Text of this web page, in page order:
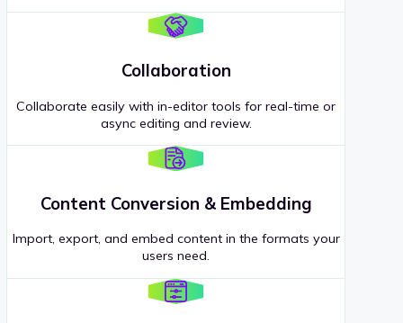
Collaboration
Collaborate easily with in-editor tools for real-time or
async editing and review.
Content Conversion & Embedding
Import, export, and embed content in the formats your
users need.